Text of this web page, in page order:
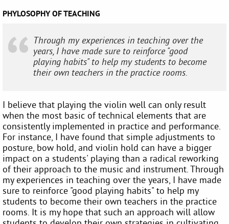
PHYLOSOPHY OF TEACHING
Through my experiences in teaching over the
years, I have made sure to reinforce "good
playing habits" to help my students to become
their own teachers in the practice rooms.
I believe that playing the violin well can only result
when the most basic of technical elements that are
consistently implemented in practice and performance.
For instance, I have found that simple adjustments to
posture, bow hold, and violin hold can have a bigger
impact on a students' playing than a radical reworking
of their approach to the music and instrument. Through
my experiences in teaching over the years, I have made
sure to reinforce "good playing habits" to help my
students to become their own teachers in the practice
rooms. It is my hope that such an approach will allow